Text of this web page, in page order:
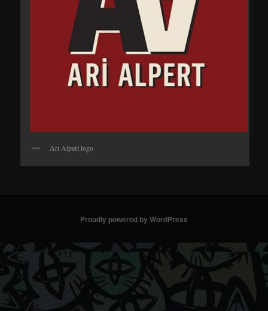
Ari Alpert logo
Proudly powered by WordPress